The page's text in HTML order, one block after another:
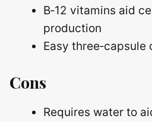
B‑12 vitamins aid
production
Easy three‑capsule
Cons
Requires water to